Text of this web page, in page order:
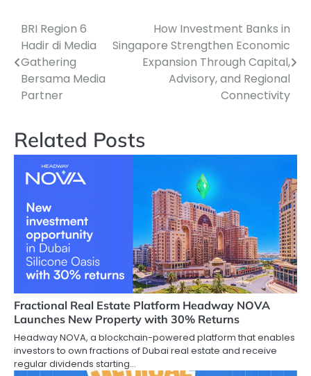
Navigasi
pos
BRI Region 6
Hadir di Media
Gathering
Bersama Media
Partner
How Investment Banks in
Singapore Strengthen Economic
Expansion Through Capital,
Advisory, and Regional
Connectivity
Related Posts
Fractional Real Estate Platform Headway NOVA
Launches New Property with 30% Returns
Headway NOVA, a blockchain-powered platform that enables
investors to own fractions of Dubai real estate and receive
regular dividends starting…